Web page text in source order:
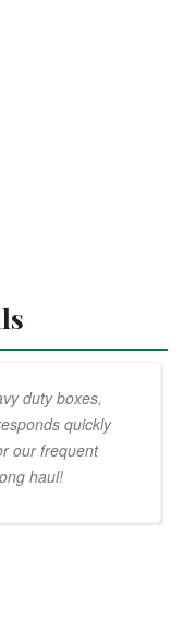
duty boxes,
quickly
our frequent
haul!